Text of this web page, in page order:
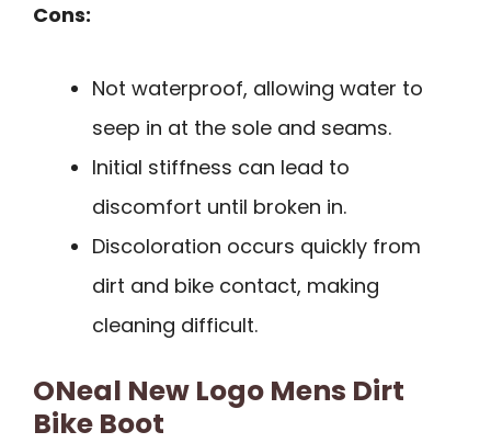
Cons:
Not waterproof, allowing water to
seep in at the sole and seams.
Initial stiffness can lead to
discomfort until broken in.
Discoloration occurs quickly from
dirt and bike contact, making
cleaning difficult.
ONeal New Logo Mens Dirt
Bike Boot